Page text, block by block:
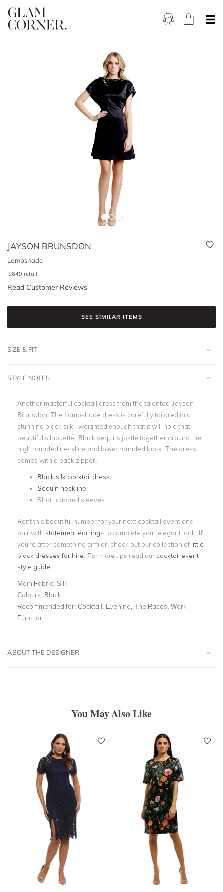
JAYSON BRUNSDON
Lampshade
$649 retail
Read Customer Reviews
SEE SIMILAR ITEMS
SIZE & FIT
STYLE NOTES
Another masterful cocktail dress from the talented Jayson
Brunsdon. The Lampshade dress is carefully tailored in a
stunning black silk - weighted enough that it will hold that
beautiful silhouette. Black sequins jostle together around the
high rounded neckline and lower rounded back. The dress
comes with a back zipper.
Black silk cocktail dress
Sequin neckline
Short capped sleeves
Rent this beautiful number for your next cocktail event and
pair with statement earrings to complete your elegant look. If
you're after something similar, check out our collection of little
black dresses for hire . For more tips read our cocktail event
style guide
Main Fabric: Silk
Colours: Black
Recommended for: Cocktail, Evening, The Races, Work
Function
ABOUT THE DESIGNER
You May Also Like